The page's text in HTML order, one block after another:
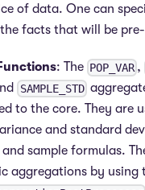
of data. One can
facts that will be
: The POP_VAR ,
SAMPLE_STD
to the core. They are
and standard
sample formulas.
aggregations by using